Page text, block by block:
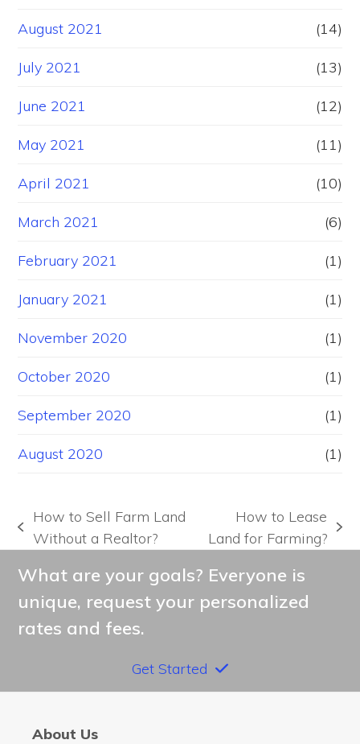
August 2021 (14)
July 2021 (13)
June 2021 (12)
May 2021 (11)
April 2021 (10)
March 2021 (6)
February 2021 (1)
January 2021 (1)
November 2020 (1)
October 2020 (1)
September 2020 (1)
August 2020 (1)
previous
How to Sell Farm Land
Without a Realtor?
next
How to Lease
Land for Farming?
What are your goals? Everyone is
unique, request your personalized
rates and fees.
Get Started
About Us